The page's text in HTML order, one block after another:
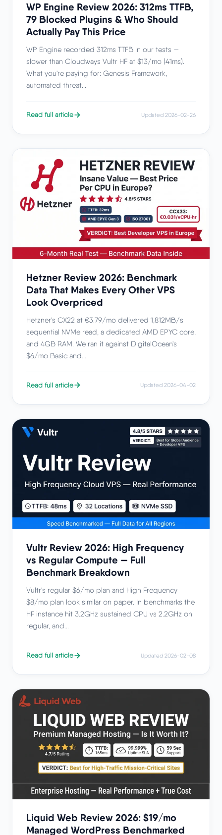
WP Engine Review 2026: 312ms TTFB,
79 Blocked Plugins & Who Should
Actually Pay This Price
WP Engine recorded 312ms TTFB in our tests —
slower than Cloudways Vultr HF at $13/mo (41ms).
What you're paying for: Genesis Framework,
automated threat...
Read full article Updated 2026-02-26
Hetzner Review 2026: Benchmark
Data That Makes Every Other VPS
Look Overpriced
Hetzner's CX22 at €3.79/mo delivered 1,812MB/s
sequential NVMe read, a dedicated AMD EPYC core,
and 4GB RAM. We ran it against DigitalOcean's
$6/mo Basic and...
Read full article Updated 2026-04-02
Vultr Review 2026: High Frequency
vs Regular Compute — Full
Benchmark Breakdown
Vultr's regular $6/mo plan and High Frequency
$8/mo plan look similar on paper. In benchmarks the
HF instance hit 3.2GHz sustained CPU vs 2.2GHz on
regular, and...
Read full article Updated 2026-02-08
Liquid Web Review 2026: $19/mo
Managed WordPress Benchmarked